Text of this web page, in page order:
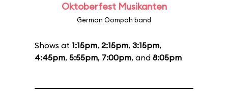
Oktoberfest Musikanten
German Oompah band
Shows at 1:15pm, 2:15pm, 3:15pm,
4:45pm, 5:55pm, 7:00pm, and 8:05pm